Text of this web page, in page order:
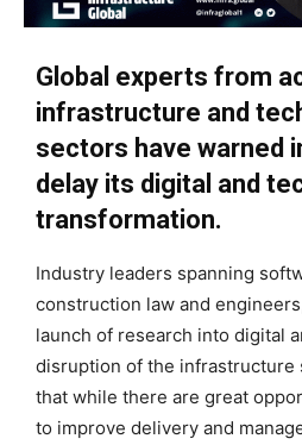
Global experts from
infrastructure and
sectors have warned
delay its digital and
transformation.
Industry leaders spanning
construction law and
launch of research into digital
disruption of the infrastructure
that while there are great
to improve delivery and